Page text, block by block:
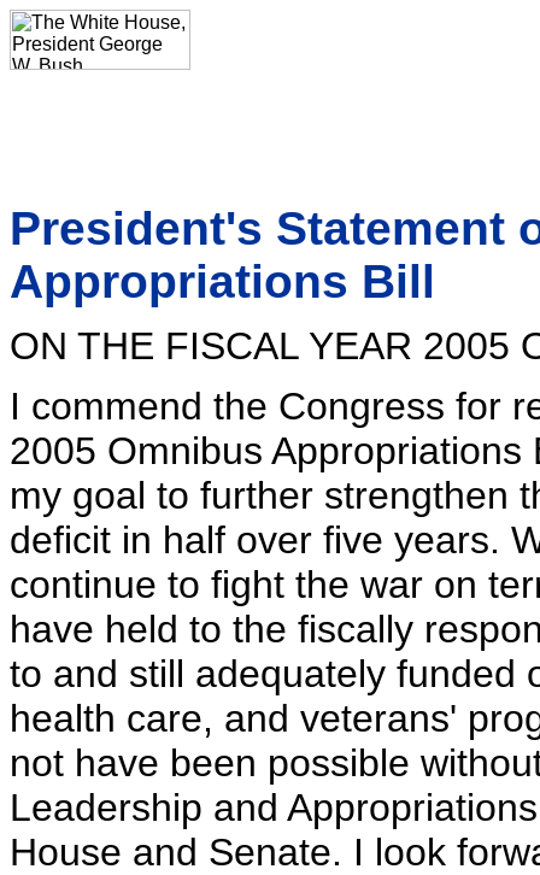
President's Statement
Appropriations Bill
ON THE FISCAL YEAR 2005
I commend the Congress for
2005 Omnibus
my goal to further strengthen
deficit in half over five years.
continue to fight the war on
have held to the fiscally
to and still adequately funded
health care, and veterans'
not have been possible
Leadership and
House and Senate. I look